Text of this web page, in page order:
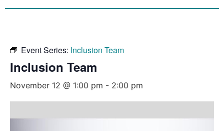
Event Series: Inclusion Team
Inclusion Team
November 12 @ 1:00 pm - 2:00 pm